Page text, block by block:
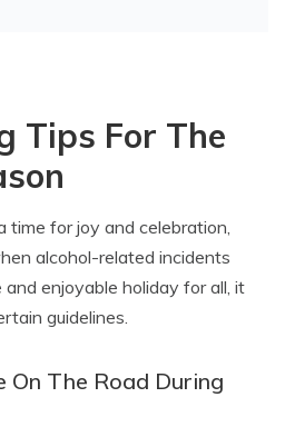
Tips For The
time for joy and celebration,
alcohol-related incidents
enjoyable holiday for all, it
guidelines.
On The Road During